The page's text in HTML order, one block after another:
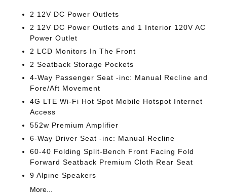
2 12V DC Power Outlets
2 12V DC Power Outlets and 1 Interior 120V AC
Power Outlet
2 LCD Monitors In The Front
2 Seatback Storage Pockets
4-Way Passenger Seat -inc: Manual Recline and
Fore/Aft Movement
4G LTE Wi-Fi Hot Spot Mobile Hotspot Internet
Access
552w Premium Amplifier
6-Way Driver Seat -inc: Manual Recline
60-40 Folding Split-Bench Front Facing Fold
Forward Seatback Premium Cloth Rear Seat
9 Alpine Speakers
More...